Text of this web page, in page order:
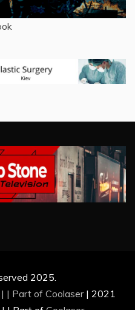
2025.
| Part of Coolaser | 2021